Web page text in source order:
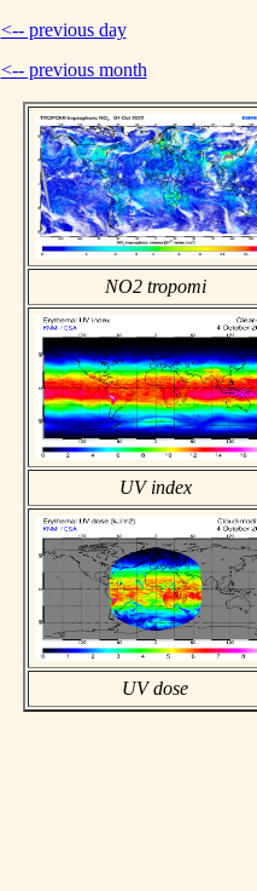
<-- previous day
<-- previous month
NO2 tropomi
UV index
UV dose